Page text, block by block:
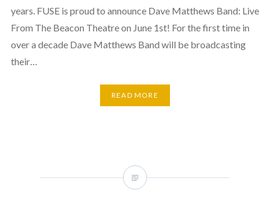
years. FUSE is proud to announce Dave Matthews Band: Live
From The Beacon Theatre on June 1st! For the first time in
over a decade Dave Matthews Band will be broadcasting
their…
READ MORE